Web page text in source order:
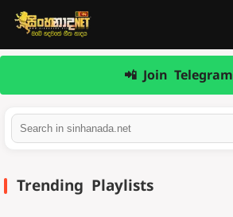
📲 Join Telegram
Trending Playlists